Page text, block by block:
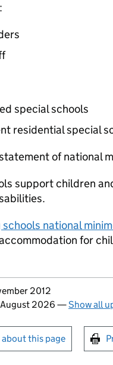
special schools
residential special
of national
support children
national
for
this page
2012
2026 —Show all
emails or print
about this page